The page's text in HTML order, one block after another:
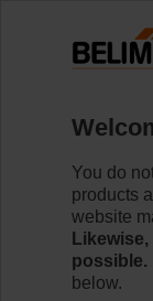
H6040X16-
You do
products
website
possible.
below.